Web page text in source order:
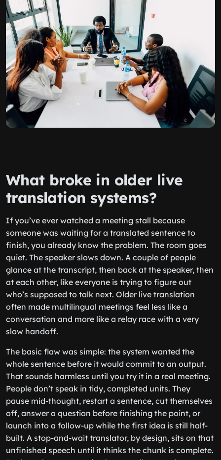
What broke in older live
translation systems?
If you’ve ever watched a meeting stall because
someone was waiting for a translated sentence to
finish, you already know the problem. The room goes
quiet. The speaker slows down. A couple of people
glance at the transcript, then back at the speaker, then
at each other, like everyone is trying to figure out
who’s supposed to talk next. Older live translation
often made multilingual meetings feel less like a
conversation and more like a relay race with a very
slow handoff.
The basic flaw was simple: the system wanted the
whole sentence before it would commit to an output.
That sounds harmless until you try it in a real meeting.
People don’t speak in tidy, completed units. They
pause mid-thought, restart a sentence, cut themselves
off, answer a question before finishing the point, or
launch into a follow-up while the first idea is still half-
built. A stop-and-wait translator, by design, sits on that
unfinished speech until it thinks the chunk is complete.